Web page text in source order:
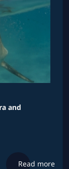
and
Read more